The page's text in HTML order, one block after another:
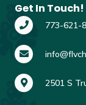
Get In Touch!
773-621-
2501 S